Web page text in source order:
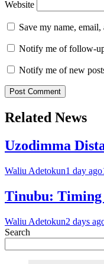
Website
Save my name,
Notify me of follow-
Notify me of new
Related News
Uzodimma
Waliu Adetokun1 day ago
Tinubu: Timing
Waliu Adetokun2 days
Search